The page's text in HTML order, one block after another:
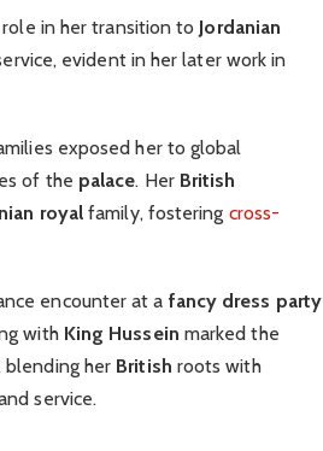
in her transition to Jordanian
evident in her later work in
exposed her to global
of the palace. Her British
royal family, fostering cross-
encounter at a fancy dress party
with King Hussein marked the
blending her British roots with
service.